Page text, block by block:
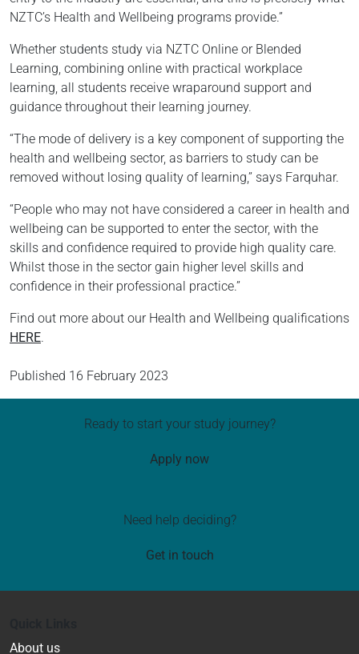
NZTC’s Health and Wellbeing programs provide.”
Whether students study via NZTC Online or Blended
Learning, combining online with practical workplace
learning, all students receive wraparound support and
guidance throughout their learning journey.
“The mode of delivery is a key component of supporting the
health and wellbeing sector, as barriers to study can be
removed without losing quality of learning,” says Farquhar.
“People who may not have considered a career in health and
wellbeing can be supported to enter the sector, with the
skills and confidence required to provide high quality care.
Whilst those in the sector gain higher level skills and
confidence in their professional practice.”
Find out more about our Health and Wellbeing qualifications
HERE.
Published 16 February 2023
Ready to start your study journey?
Apply now
Need help deciding?
Get in touch
About us